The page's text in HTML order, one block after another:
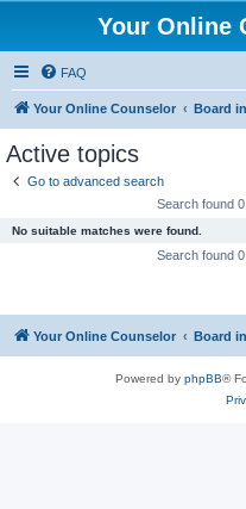
Your Online
FAQ
Your Online Counselor Board
Active topics
Go to advanced search
Search found
No suitable matches were found.
Search found
Your Online Counselor Board
Powered by phpBB®